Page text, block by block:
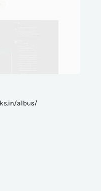
albus/